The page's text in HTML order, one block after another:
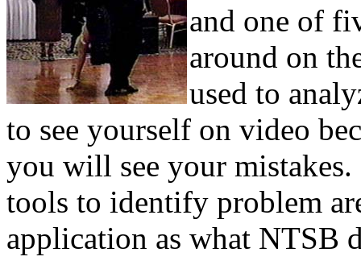
and one of
around on
used to
to see yourself on video
you will see your mistakes.
tools to identify problem
application as what NTSB